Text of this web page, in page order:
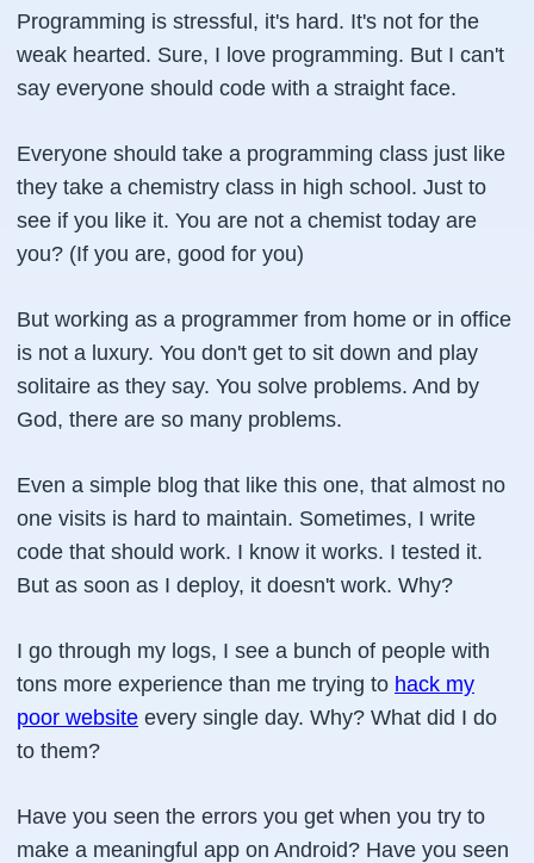
Programming is stressful, it's hard. It's not for the
weak hearted. Sure, I love programming. But I can't
say everyone should code with a straight face.
Everyone should take a programming class just like
they take a chemistry class in high school. Just to
see if you like it. You are not a chemist today are
you? (If you are, good for you)
But working as a programmer from home or in office
is not a luxury. You don't get to sit down and play
solitaire as they say. You solve problems. And by
God, there are so many problems.
Even a simple blog that like this one, that almost no
one visits is hard to maintain. Sometimes, I write
code that should work. I know it works. I tested it.
But as soon as I deploy, it doesn't work. Why?
I go through my logs, I see a bunch of people with
tons more experience than me trying to hack my
poor website every single day. Why? What did I do
to them?
Have you seen the errors you get when you try to
make a meaningful app on Android? Have you seen